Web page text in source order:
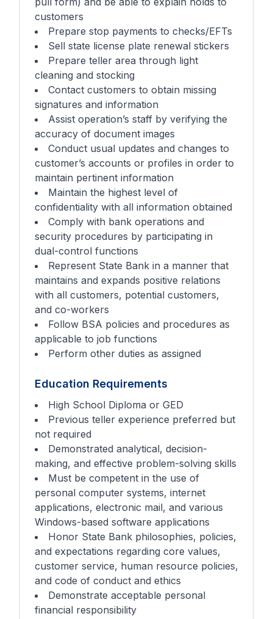
customers
Prepare stop payments to checks/EFTs
Sell state license plate renewal stickers
Prepare teller area through light
cleaning and stocking
Contact customers to obtain missing
signatures and information
Assist operation’s staff by verifying the
accuracy of document images
Conduct usual updates and changes to
customer’s accounts or profiles in order to
maintain pertinent information
Maintain the highest level of
confidentiality with all information obtained
Comply with bank operations and
security procedures by participating in
dual-control functions
Represent State Bank in a manner that
maintains and expands positive relations
with all customers, potential customers,
and co-workers
Follow BSA policies and procedures as
applicable to job functions
Perform other duties as assigned
Education Requirements
High School Diploma or GED
Previous teller experience preferred but
not required
Demonstrated analytical, decision-
making, and effective problem-solving skills
Must be competent in the use of
personal computer systems, internet
applications, electronic mail, and various
Windows-based software applications
Honor State Bank philosophies, policies,
and expectations regarding core values,
customer service, human resource policies,
and code of conduct and ethics
Demonstrate acceptable personal
financial responsibility